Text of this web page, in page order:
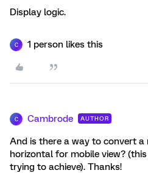
Display logic.
C 1 person likes this
C Cambrode AUTHOR
And is there a way to convert
horizontal for mobile view?
trying to achieve). Thanks!